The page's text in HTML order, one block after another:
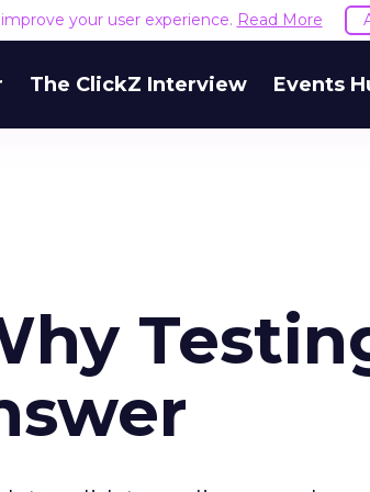
your user experience. Read More
The ClickZ Interview Events